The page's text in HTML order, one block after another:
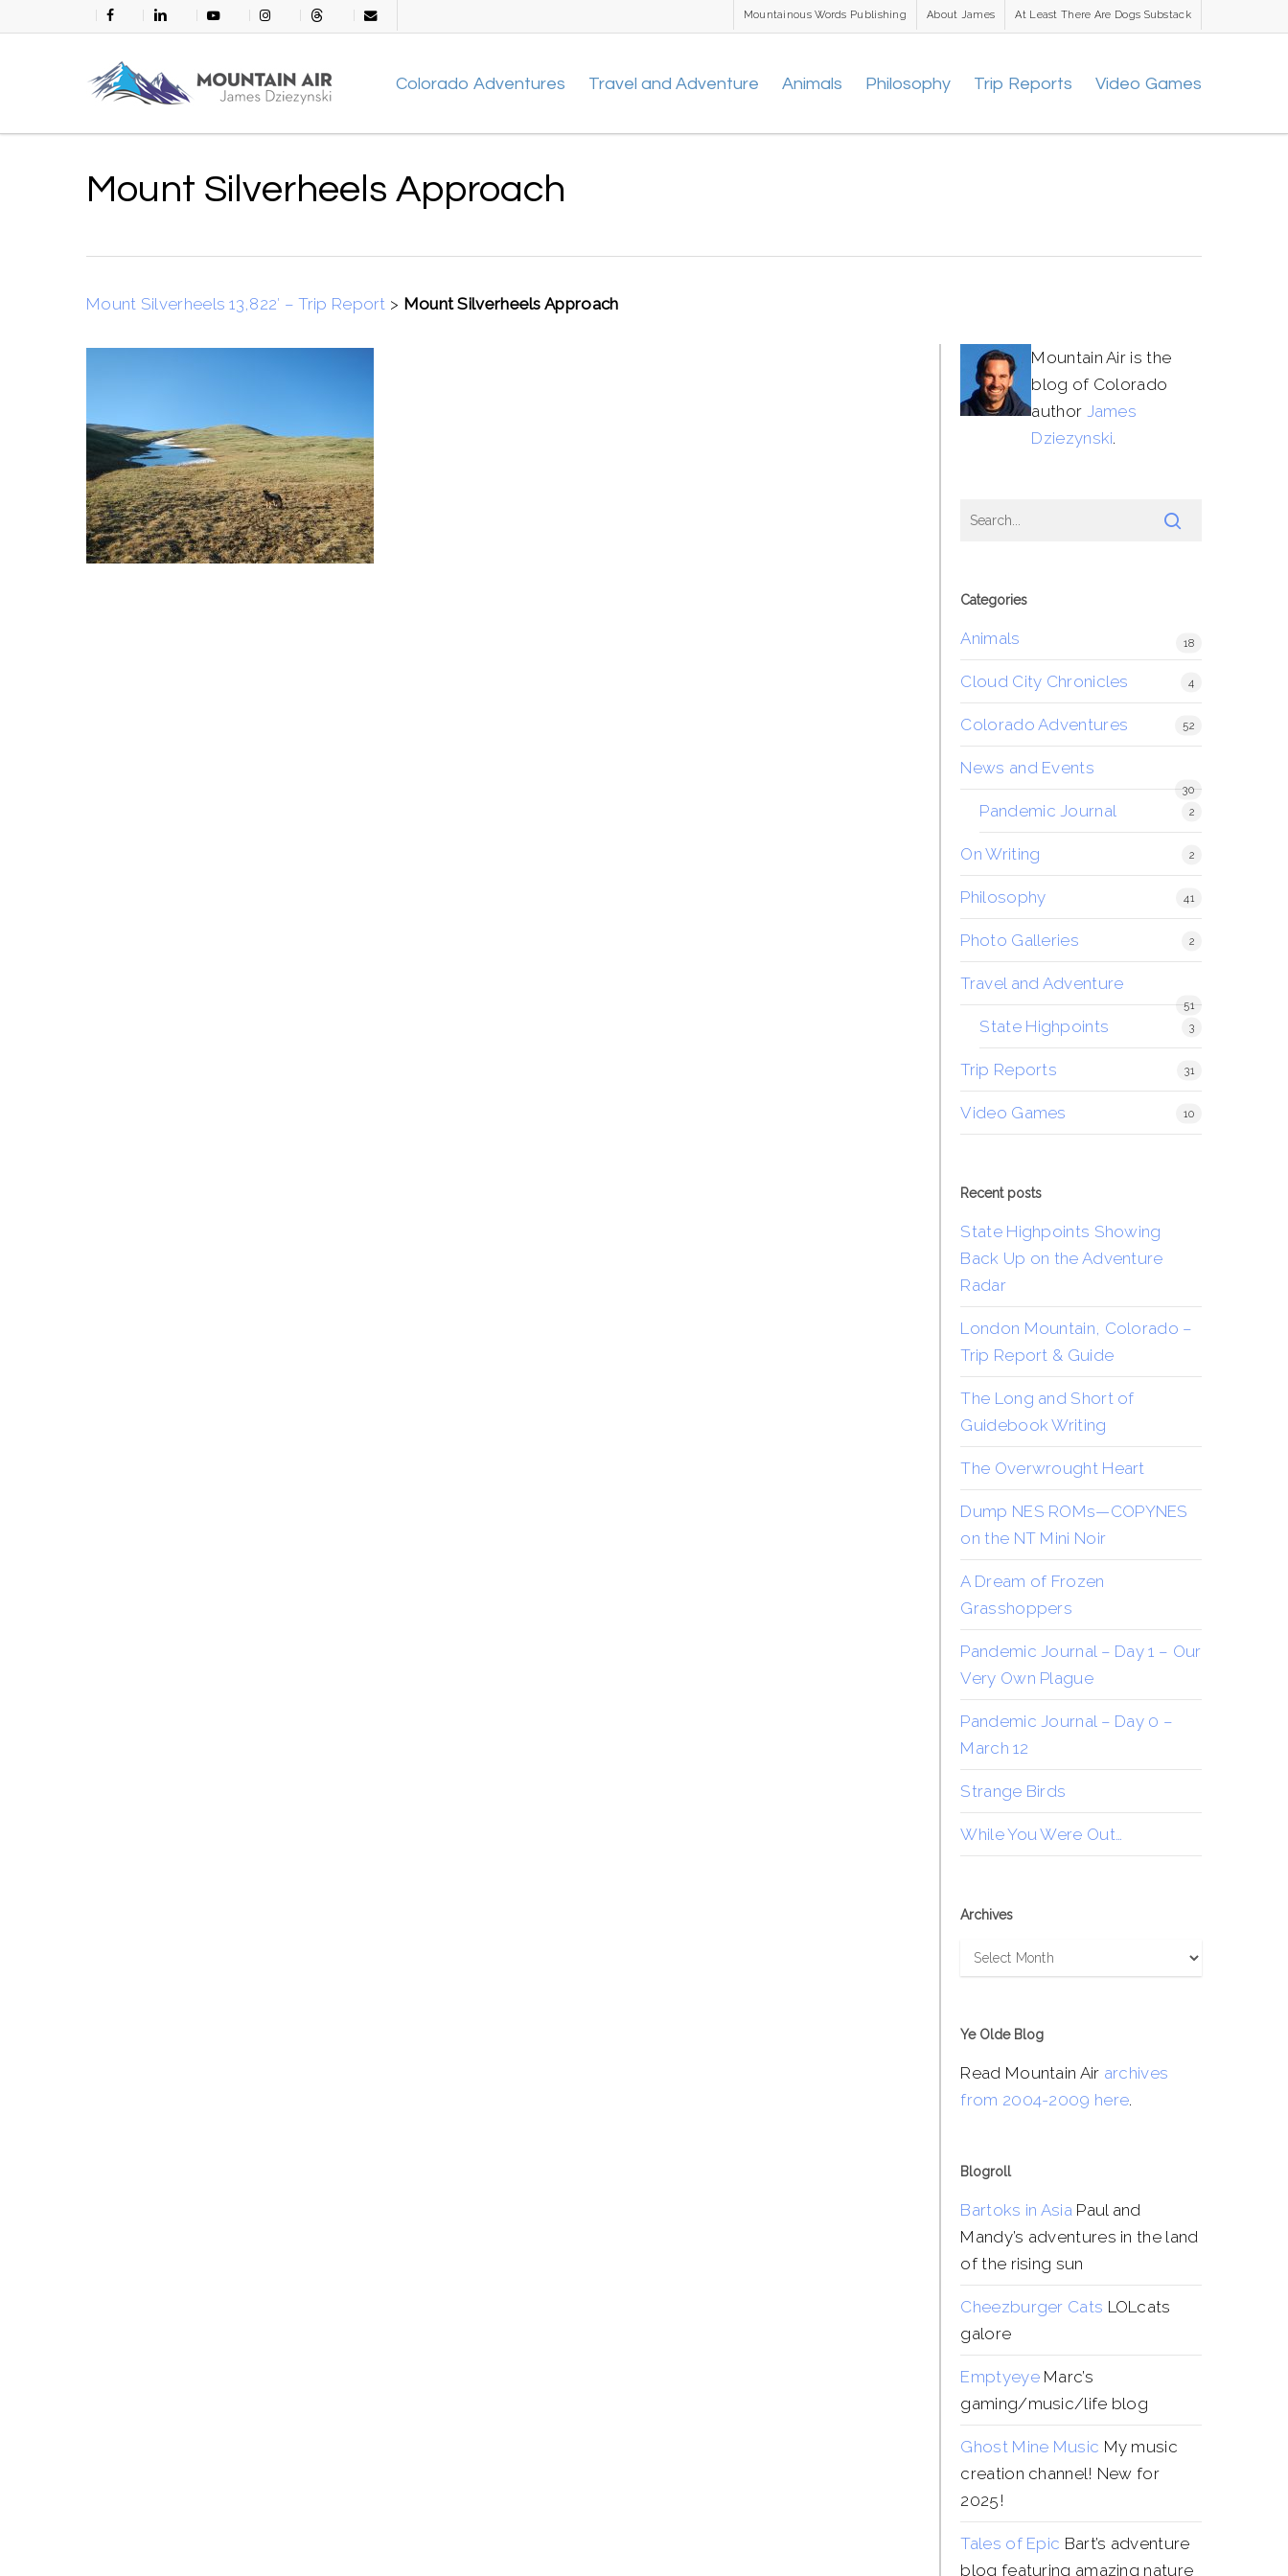
to
facebook linkedin youtube instagramthreads email
Mountainous Words Publishing About James At Least There Are Dogs Substack
Colorado Adventures Travel and Adventure Animals Philosophy Trip Reports Video Games
Mount Silverheels Approach
Mount Silverheels 13,822′ – Trip Report > Mount Silverheels Approach
Mountain Air is the
blog of Colorado
author James
Dziezynski.
Categories
Animals 18
Cloud City Chronicles 4
Colorado Adventures 52
News and Events
30
Pandemic Journal 2
On Writing 2
Philosophy 41
Photo Galleries 2
Travel and Adventure
51
State Highpoints 3
Trip Reports 31
Video Games 10
Recent posts
State Highpoints Showing
Back Up on the Adventure
Radar
London Mountain, Colorado –
Trip Report & Guide
The Long and Short of
Guidebook Writing
The Overwrought Heart
Dump NES ROMs—COPYNES
on the NT Mini Noir
A Dream of Frozen
Grasshoppers
Pandemic Journal – Day 1 – Our
Very Own Plague
Pandemic Journal – Day 0 –
March 12
Strange Birds
While You Were Out…
Archives
Archives
Ye Olde Blog
Read Mountain Air archives
from 2004-2009 here.
Blogroll
Bartoks in AsiaPaul and
Mandy’s adventures in the land
of the rising sun
Cheezburger Cats LOLcats
galore
EmptyeyeMarc’s
gaming/music/life blog
Ghost Mine Music My music
creation channel! New for
2025!
Tales of Epic Bart’s adventure
blog featuring amazing nature